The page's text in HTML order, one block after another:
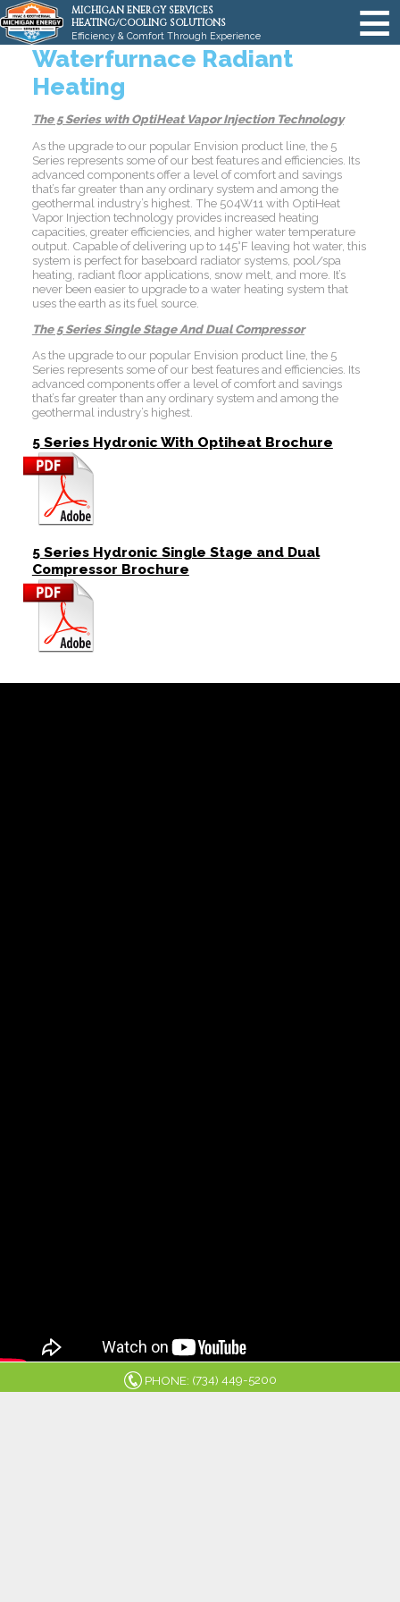
MICHIGAN ENERGY SERVICES
HEATING/COOLING SOLUTIONS
Efficiency & Comfort Through Experience
Waterfurnace Radiant
Heating
The 5 Series with OptiHeat Vapor Injection Technology
As the upgrade to our popular Envision product line, the 5
Series represents some of our best features and efficiencies. Its
advanced components offer a level of comfort and savings
that’s far greater than any ordinary system and among the
geothermal industry’s highest. The 504W11 with OptiHeat
Vapor Injection technology provides increased heating
capacities, greater efficiencies, and higher water temperature
output. Capable of delivering up to 145°F leaving hot water, this
system is perfect for baseboard radiator systems, pool/spa
heating, radiant floor applications, snow melt, and more. It’s
never been easier to upgrade to a water heating system that
uses the earth as its fuel source.
The 5 Series Single Stage And Dual Compressor
As the upgrade to our popular Envision product line, the 5
Series represents some of our best features and efficiencies. Its
advanced components offer a level of comfort and savings
that’s far greater than any ordinary system and among the
geothermal industry’s highest.
5 Series Hydronic With Optiheat Brochure
5 Series Hydronic Single Stage and Dual
Compressor Brochure
PHONE: (734) 449-5200